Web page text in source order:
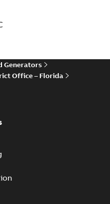
Generators
Office – Florida